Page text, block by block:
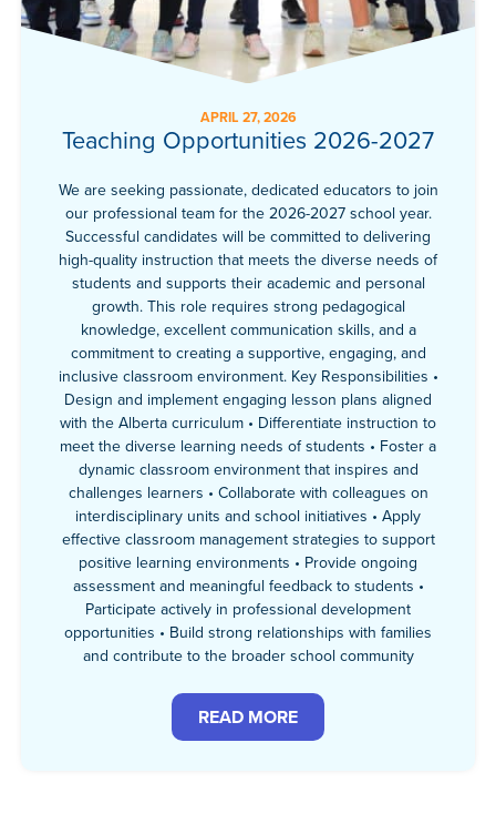
APRIL 27, 2026
Teaching Opportunities 2026-2027
We are seeking passionate, dedicated educators to join
our professional team for the 2026-2027 school year.
Successful candidates will be committed to delivering
high-quality instruction that meets the diverse needs of
students and supports their academic and personal
growth. This role requires strong pedagogical
knowledge, excellent communication skills, and a
commitment to creating a supportive, engaging, and
inclusive classroom environment. Key Responsibilities •
Design and implement engaging lesson plans aligned
with the Alberta curriculum • Differentiate instruction to
meet the diverse learning needs of students • Foster a
dynamic classroom environment that inspires and
challenges learners • Collaborate with colleagues on
interdisciplinary units and school initiatives • Apply
effective classroom management strategies to support
positive learning environments • Provide ongoing
assessment and meaningful feedback to students •
Participate actively in professional development
opportunities • Build strong relationships with families
and contribute to the broader school community
READ MORE